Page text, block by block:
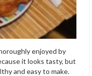
enjoyed by
it looks tasty, but
and easy to make.